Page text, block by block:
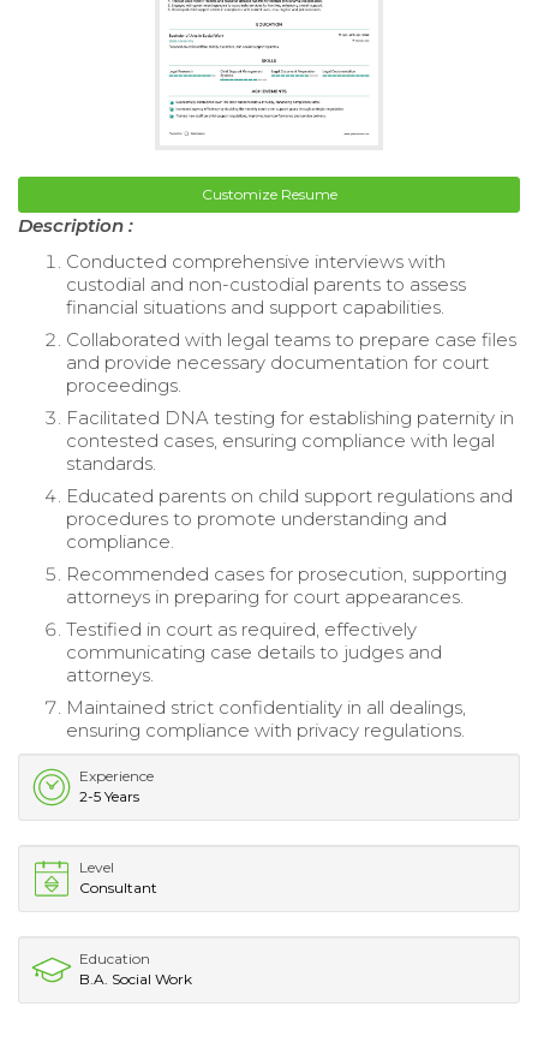
Customize Resume
Description :
Conducted comprehensive interviews with
custodial and non-custodial parents to assess
financial situations and support capabilities.
Collaborated with legal teams to prepare case files
and provide necessary documentation for court
proceedings.
Facilitated DNA testing for establishing paternity in
contested cases, ensuring compliance with legal
standards.
Educated parents on child support regulations and
procedures to promote understanding and
compliance.
Recommended cases for prosecution, supporting
attorneys in preparing for court appearances.
Testified in court as required, effectively
communicating case details to judges and
attorneys.
Maintained strict confidentiality in all dealings,
ensuring compliance with privacy regulations.
Experience
2-5 Years
Level
Consultant
Education
B.A. Social Work